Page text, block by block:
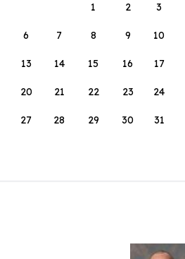
1
2 3
6 7 8 9 10
13 14 15 16 17
20 21 22 23 24
27 28 29 30 31